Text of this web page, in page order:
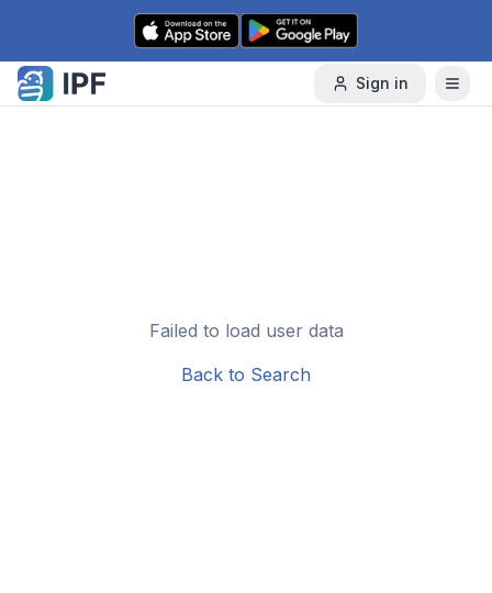
Skip to content
Sign in
Failed to load user data
Back to Search